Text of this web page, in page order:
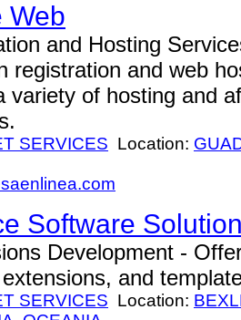
Web
and Hosting
registration and web
variety of hosting and
SERVICES Location:
Software
Development -
and
SERVICES Location: